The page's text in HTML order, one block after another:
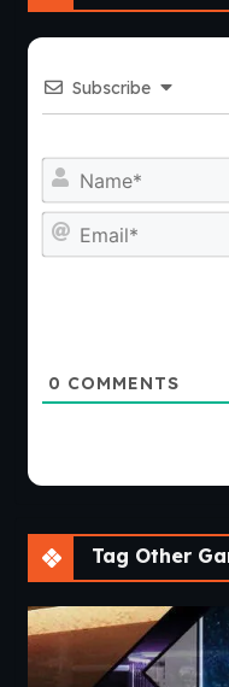
Subscribe
0 COMMENTS
Tag Other